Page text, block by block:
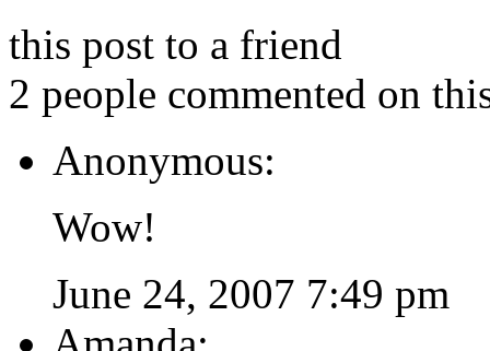
this post to a friend
2 people commented on
Anonymous:
Wow!
June 24, 2007 7:49 pm